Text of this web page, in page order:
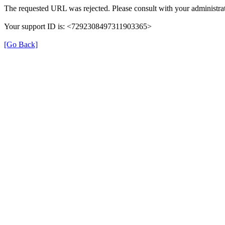
The requested URL was rejected. Please consult with your
Your support ID is: <7292308497311903365>
[Go Back]